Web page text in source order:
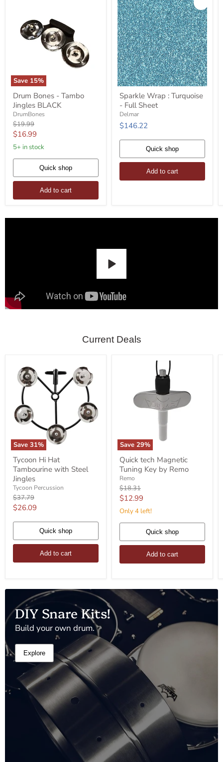
Save 15%
Drum
Bones
-
Tambo
Jingles
BLACK
Drum Bones - Tambo
Jingles BLACK
DrumBones
Original
price
$19.99
Current
price
$16.99
5+ in stock
Quick shop
Add to cart
Sparkle
Wrap
Turquoise
Full
Sheet
Sparkle Wrap : Turquoise
- Full Sheet
Delmar
$146.22
Quick shop
Add to cart
Current Deals
Save 31%
Hi
Hat
Tambourine
with
Steel
Jingles
Tycoon Hi Hat
Tambourine with Steel
Jingles
Tycoon Percussion
Original
price
$37.79
Current
$26.09
Quick shop
Add to cart
Save 29%
tech
Magnetic
Tuning
Key
by
Remo
Quick tech Magnetic
Tuning Key by Remo
Remo
Original
price
$18.31
Current
price
$12.99
Only 4 left!
Quick shop
Add to cart
DIY Snare Kits!
Build your own drum.
Explore